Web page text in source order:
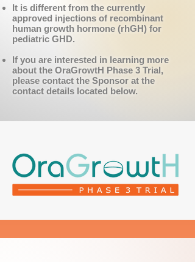
It is different from the currently
approved injections of recombinant
human growth hormone (rhGH) for
pediatric GHD.
If you are interested in learning more
about the OraGrowtH Phase 3 Trial,
please contact the Sponsor at the
contact details located below.